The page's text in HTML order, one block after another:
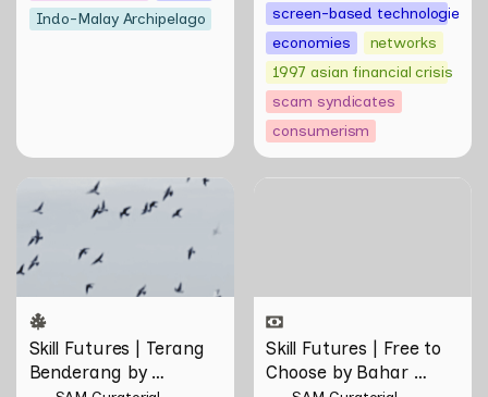
Indo-Malay Archipelago
screen-based technologies
economies
networks
1997 asian financial crisis
scam syndicates
consumerism
Skill Futures | Terang
Benderang by Khairullah
Rahim
Skill Futures | Terang
Benderang by
Skill Futures | Free to
Choose by Bahar